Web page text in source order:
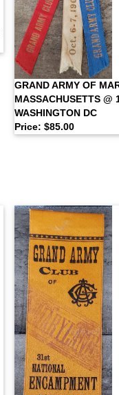
GRAND ARMY OF
MASSACHUSETTS @
WASHINGTON DC
Price: $85.00